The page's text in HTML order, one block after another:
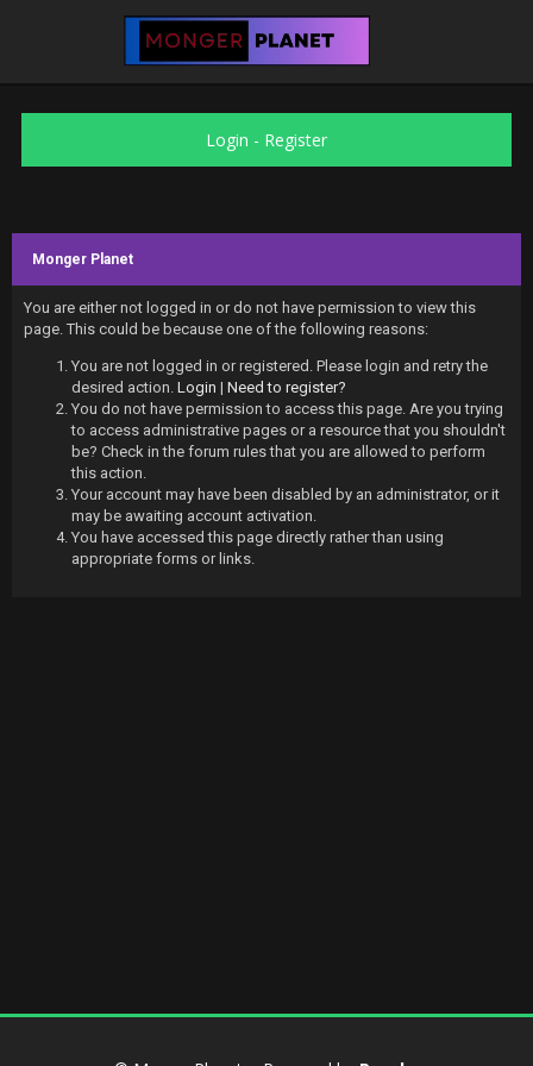
Login - Register
Monger Planet
You are either not logged in or do not have permission to view this
page. This could be because one of the following reasons:
You are not logged in or registered. Please login and retry the
desired action. Login | Need to register?
You do not have permission to access this page. Are you trying
to access administrative pages or a resource that you shouldn't
be? Check in the forum rules that you are allowed to perform
this action.
Your account may have been disabled by an administrator, or it
may be awaiting account activation.
You have accessed this page directly rather than using
appropriate forms or links.